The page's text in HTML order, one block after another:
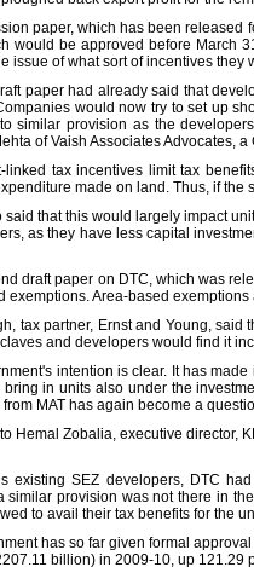
paper, which has been released
would be approved before March
issue of what sort of incentives they
paper had already said that
would now try to set up
similar provision as the
of Vaish Associates Advocates,
linked tax incentives limit tax
made on land. Thus, if the
said that this would largely impact
as they have less capital
draft paper on DTC, which was
exemptions. Area-based
tax partner, Ernst and Young,
and developers would find it
intention is clear. It has
in units also under the
from MAT has again become a
Hemal Zobalia, executive director,
existing SEZ developers, DTC
similar provision was not there in
to avail their tax benefits for the
has so far given formal
billion) in 2009-10, up 121.29